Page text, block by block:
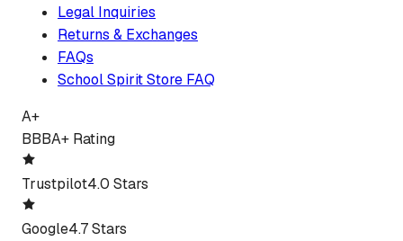
Legal Inquiries
Returns & Exchanges
FAQs
School Spirit Store FAQ
A+
BBBA+ Rating
Trustpilot4.0 Stars
Google4.7 Stars